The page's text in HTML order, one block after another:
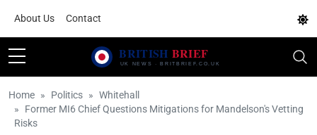
About Us Contact
Home Politics
Whitehall
Former MI6 Chief Questions Mitigations for Mandelson's Vetting
Risks